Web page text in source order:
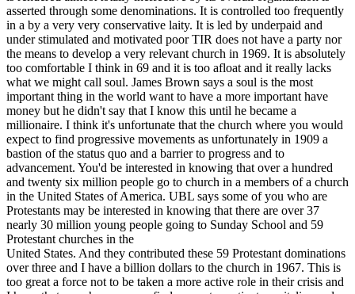
asserted through some denominations. It is controlled too frequently
in a by a very very conservative laity. It is led by underpaid and
under stimulated and motivated poor TIR does not have a party nor
the means to develop a very relevant church in 1969. It is absolutely
too comfortable I think in 69 and it is too afloat and it really lacks
what we might call soul. James Brown says a soul is the most
important thing in the world want to have a more important have
money but he didn't say that I know this until he became a
millionaire. I think it's unfortunate that the church where you would
expect to find progressive movements as unfortunately in 1909 a
bastion of the status quo and a barrier to progress and to
advancement. You'd be interested in knowing that over a hundred
and twenty six million people go to church in a members of a church
in the United States of America. UBL says some of you who are
Protestants may be interested in knowing that there are over 37
nearly 30 million young people going to Sunday School and 59
Protestant churches in the
United States. And they contributed these 59 Protestant dominations
over three and I have a billion dollars to the church in 1967. This is
too great a force not to be taken a more active role in their crisis and